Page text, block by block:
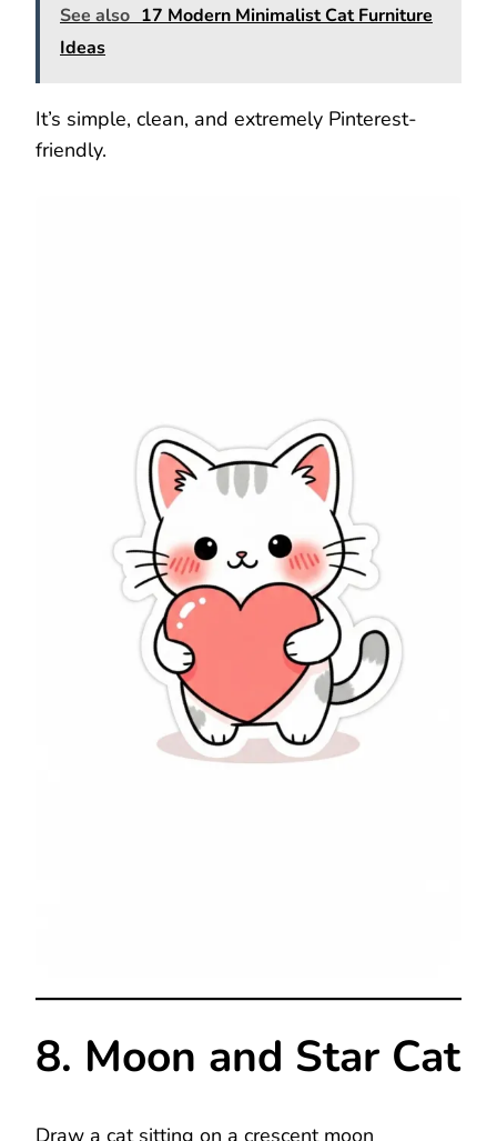
See also 17 Modern Minimalist Cat Furniture
Ideas
It’s simple, clean, and extremely Pinterest-
friendly.
8. Moon and Star Cat